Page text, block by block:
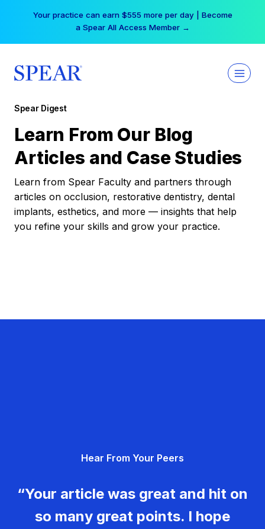
Your practice can earn $555 more per day | Become
a Spear All Access Member →
Spear Digest
Learn From Our Blog
Articles and Case Studies
Learn from Spear Faculty and partners through
articles on occlusion, restorative dentistry, dental
implants, esthetics, and more — insights that help
you refine your skills and grow your practice.
Hear From Your Peers
“Your article was great and hit on
so many great points. I hope